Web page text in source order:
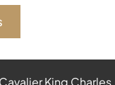
Cavalier King Charles